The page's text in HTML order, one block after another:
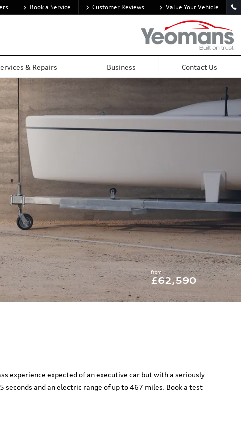
Book a Service Customer Reviews Value Your Vehicle
& Repairs Business Contact Us
from
£62,590
Overview Visualise Gallery Tech Spec Locate Centre
experience expected of an executive car but with a seriously
and an electric range of up to 467 miles. Book a test